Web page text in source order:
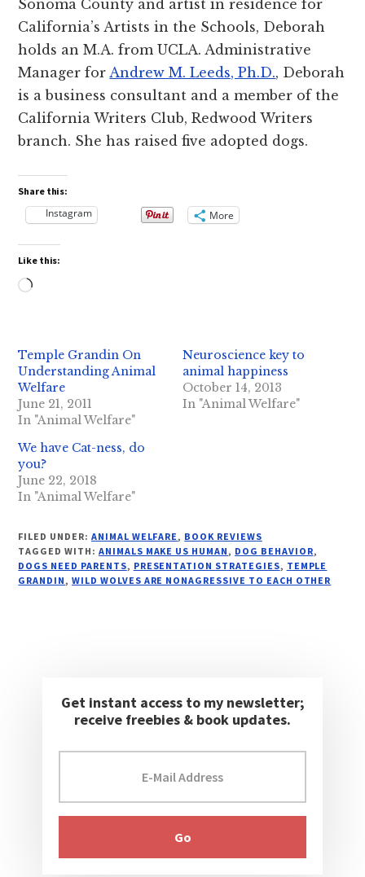
Sonoma County and artist in residence for
California’s Artists in the Schools, Deborah
holds an M.A. from UCLA. Administrative
Manager forAndrew M. Leeds, Ph.D., Deborah
is a business consultant and a member of the
California Writers Club, Redwood Writers
branch. She has raised five adopted dogs.
Share this:
Instagram More
Like this:
Loading…
Temple Grandin On
Understanding Animal
Welfare
June 21, 2011
In "Animal Welfare"
Neuroscience key to
animal happiness
October 14, 2013
In "Animal Welfare"
We have Cat-ness, do
you?
June 22, 2018
In "Animal Welfare"
FILED UNDER: ANIMAL WELFARE, BOOK REVIEWS
TAGGED WITH: ANIMALS MAKE US HUMAN, DOG BEHAVIOR,
DOGS NEED PARENTS, PRESENTATION STRATEGIES, TEMPLE
GRANDIN,WILD WOLVES ARE NONAGRESSIVE TO EACH OTHER
Get instant access to my newsletter;
receive freebies & book updates.